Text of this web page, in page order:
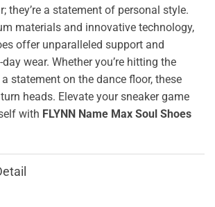
they’re a statement of personal style.
materials and innovative technology,
offer unparalleled support and
wear. Whether you’re hitting the
statement on the dance floor, these
heads. Elevate your sneaker game
with FLYNN Name Max Soul Shoes